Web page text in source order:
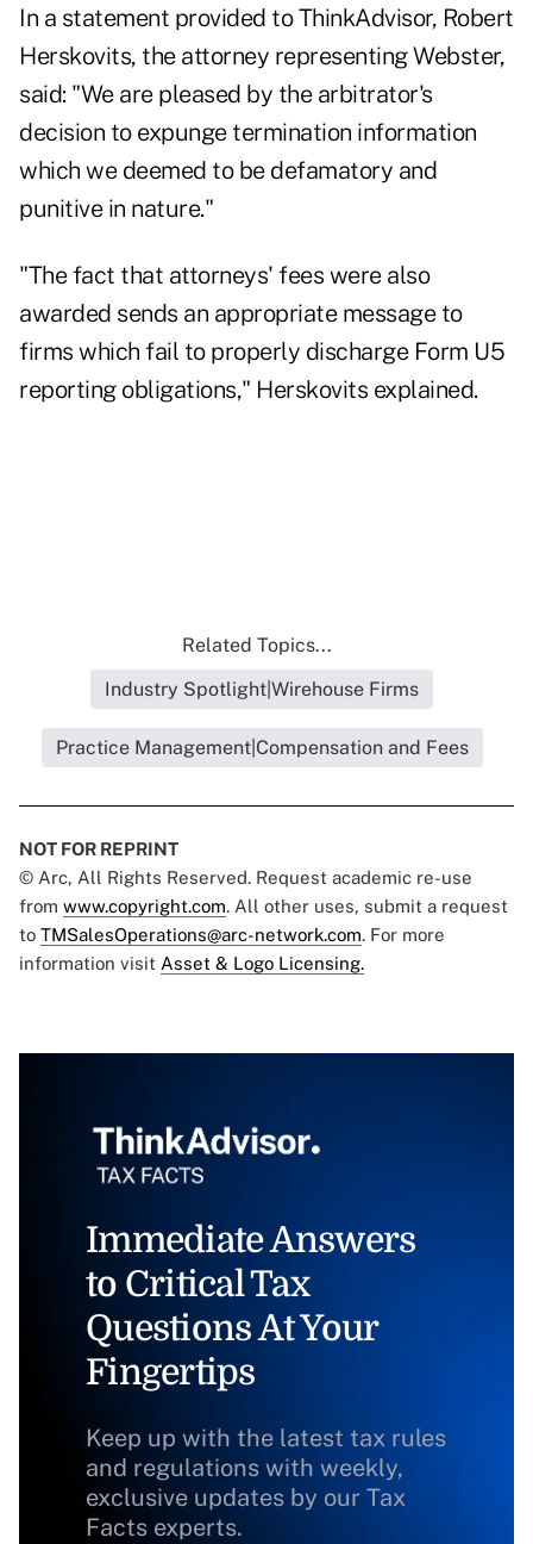
In a statement provided to ThinkAdvisor, Robert
Herskovits, the attorney representing Webster,
said: "We are pleased by the arbitrator's
decision to expunge termination information
which we deemed to be defamatory and
punitive in nature."
"The fact that attorneys' fees were also
awarded sends an appropriate message to
firms which fail to properly discharge Form U5
reporting obligations," Herskovits explained.
Related Topics...
Industry Spotlight|Wirehouse Firms
Practice Management|Compensation and Fees
NOT FOR REPRINT
© Arc, All Rights Reserved. Request academic re-use
from www.copyright.com. All other uses, submit a request
to TMSalesOperations@arc-network.com. For more
information visit Asset & Logo Licensing.
Immediate Answers
to Critical Tax
Questions At Your
Fingertips
Keep up with the latest tax rules
and regulations with weekly,
exclusive updates by our Tax
Facts experts.